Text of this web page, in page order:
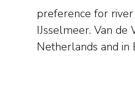
Netherlands and in